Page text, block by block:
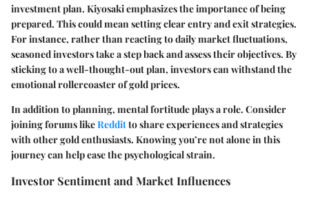
investment plan. Kiyosaki emphasizes the importance of being
prepared. This could mean setting clear entry and exit strategies.
For instance, rather than reacting to daily market fluctuations,
seasoned investors take a step back and assess their objectives. By
sticking to a well-thought-out plan, investors can withstand the
emotional rollercoaster of gold prices.
In addition to planning, mental fortitude plays a role. Consider
joining forums likeRedditto share experiences and strategies
with other gold enthusiasts. Knowing you’re not alone in this
journey can help ease the psychological strain.
Investor Sentiment and Market Influences